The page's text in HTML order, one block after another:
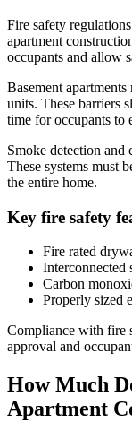
Fire safety
apartment
occupants and allow
Basement
units. These barriers
time for occupants to
Smoke detection and
These systems must
the entire home.
Key fire safety
Fire rated
Interconnected
Carbon
Properly sized
Compliance with fire
approval and
How Much
Apartment